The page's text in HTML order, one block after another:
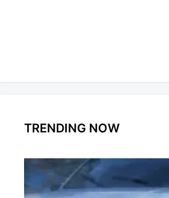
TRENDING NOW